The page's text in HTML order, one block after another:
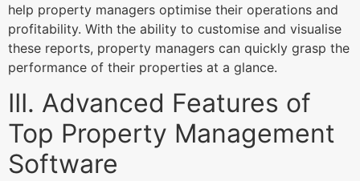
help property managers optimise their operations and
profitability. With the ability to customise and visualise
these reports, property managers can quickly grasp the
performance of their properties at a glance.
III. Advanced Features of
Top Property Management
Software